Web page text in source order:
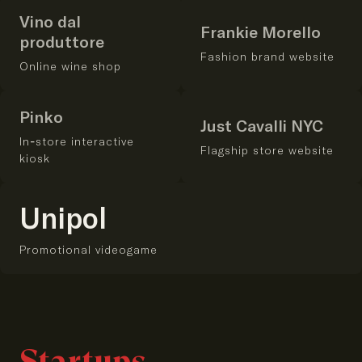
Vino dal
produttore
Online wine shop
Frankie Morello
Fashion brand website
Pinko
In-store interactive
kiosk
Just Cavalli NYC
Flagship store website
Unipol
Promotional videogame